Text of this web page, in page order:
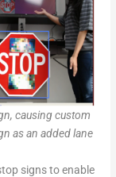
causing custom
as an added lane
signs to enable